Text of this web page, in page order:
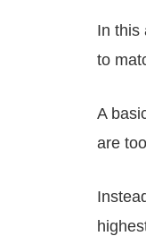
In this
to
A
are